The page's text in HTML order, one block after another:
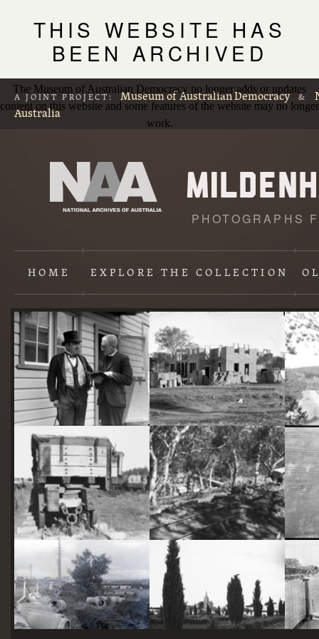
THIS WEBSITE HAS
BEEN ARCHIVED
The Museum of Australian Democracy no longer adds or updates
content on this website and some features of the website may no longer
work.
A JOINT PROJECT: Museum of Australian Democracy &
Australia
PHOTOGRAPHS
HOME EXPLORETHE COLLECTION
Content
starts
here
Two actors in costume in front of the bachelors quarters, published in Canberra Community News, page 6, March 1927. Hotel Acton, Edinburgh Avenue, Acton, under construction.